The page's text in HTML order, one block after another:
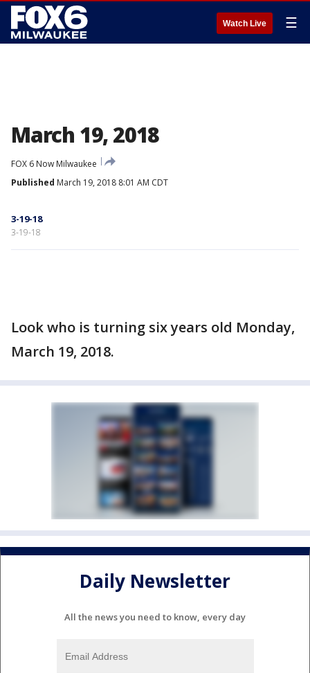
Watch Live ☰
March 19, 2018
FOX 6 Now Milwaukee
Published March 19, 2018 8:01 AM CDT
3-19-18
3-19-18
Look who is turning six years old Monday,
March 19, 2018.
Daily Newsletter
All the news you need to know, every day